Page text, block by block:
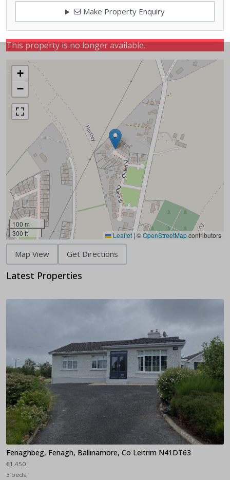
Make Property Enquiry
This property is no longer available.
+
−
100 m
300 ft
Leaflet | ©OpenStreetMapcontributors
Map View Get Directions
Latest Properties
Fenaghbeg, Fenagh, Ballinamore, Co Leitrim N41DT63
€1,450
3 beds,